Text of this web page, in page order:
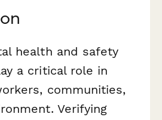
health and safety
a critical role in
communities,
Verifying